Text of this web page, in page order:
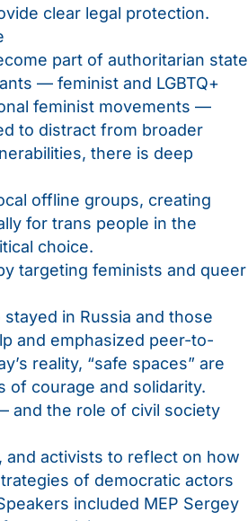
clear legal protection.
part of authoritarian state
— feminist and LGBTQ+
feminist movements —
to distract from broader
there is deep
offline groups, creating
for trans people in the
choice.
targeting feminists and queer
in Russia and those
and emphasized peer-to-
reality, “safe spaces” are
of courage and solidarity.
and the role of civil society
activists to reflect on how
of democratic actors
included MEP Sergey